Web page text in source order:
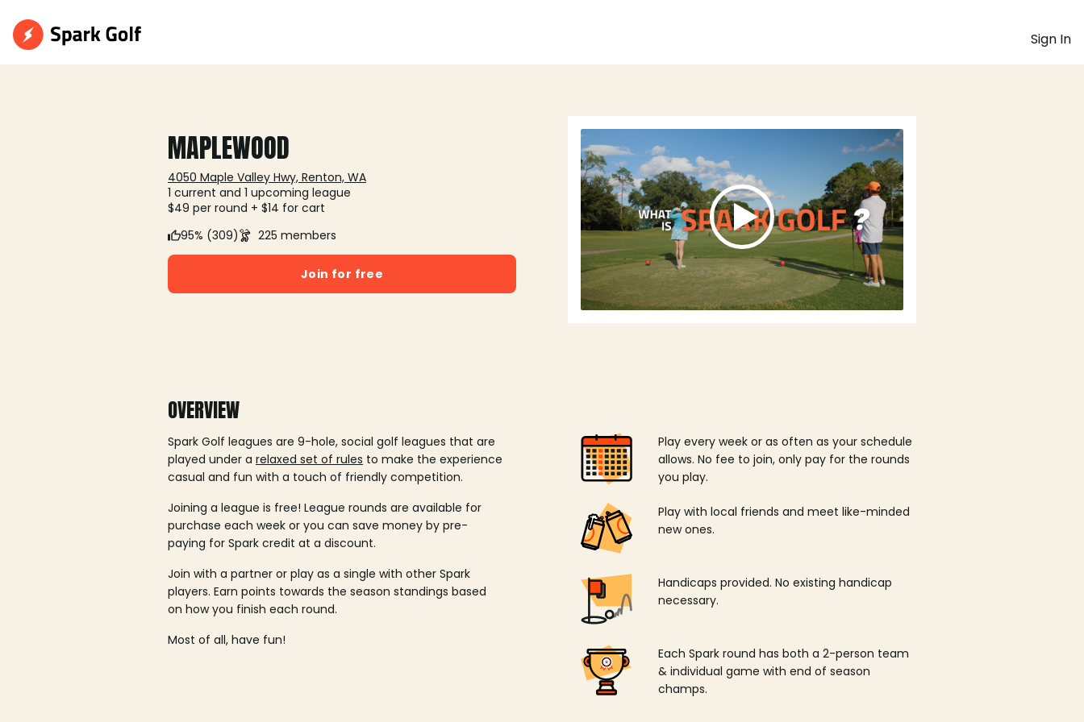
Sign In
MAPLEWOOD
4050 Maple Valley Hwy, Renton, WA
1 current and 1 upcoming league
$49 per round + $14 for cart
95% (309)
225 members
Join for free
OVERVIEW
Spark Golf leagues are 9-hole, social golf leagues that are
played under a relaxed set of rules to make the experience
casual and fun with a touch of friendly competition.
Joining a league is free! League rounds are available for
purchase each week or you can save money by pre-
paying for Spark credit at a discount.
Join with a partner or play as a single with other Spark
players. Earn points towards the season standings based
on how you finish each round.
Most of all, have fun!
Play every week or as often as your schedule
allows. No fee to join, only pay for the rounds
you play.
Play with local friends and meet like-minded
new ones.
Handicaps provided. No existing handicap
necessary.
Each Spark round has both a 2-person team
& individual game with end of season
champs.